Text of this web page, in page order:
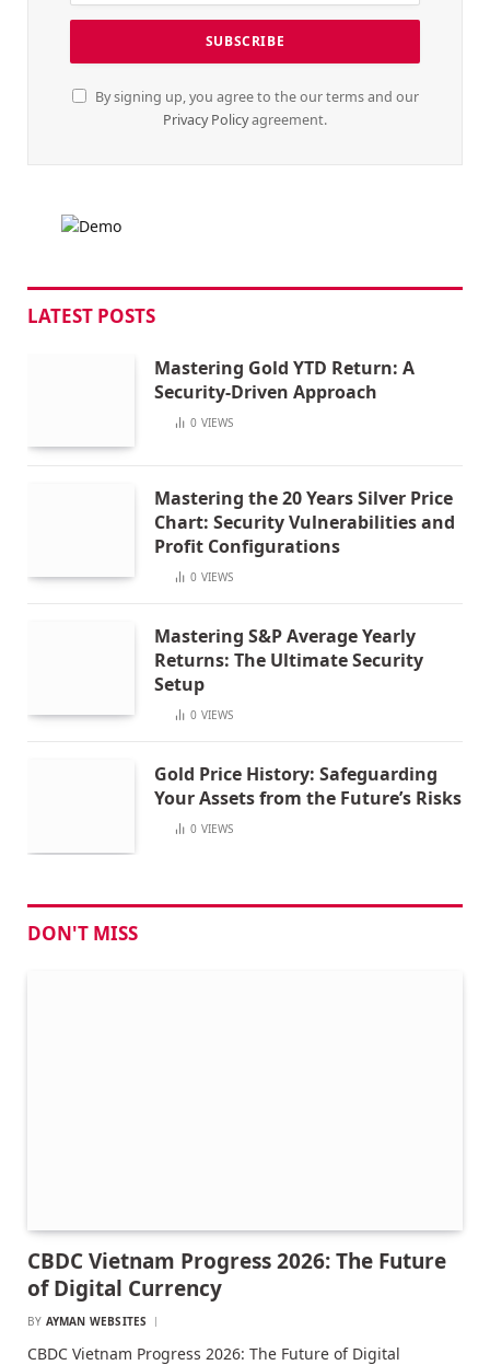
By signing up, you agree to the our terms and our
Privacy Policyagreement.
LATEST POSTS
Mastering Gold YTD Return: A
Security-Driven Approach
0 VIEWS
Mastering the 20 Years Silver Price
Chart: Security Vulnerabilities and
Profit Configurations
0 VIEWS
Mastering S&P Average Yearly
Returns: The Ultimate Security
Setup
0 VIEWS
Gold Price History: Safeguarding
Your Assets from the Future’s Risks
0 VIEWS
DON'T MISS
CBDC Vietnam Progress 2026: The Future
of Digital Currency
BY AYMAN WEBSITES
CBDC Vietnam Progress 2026: The Future of Digital